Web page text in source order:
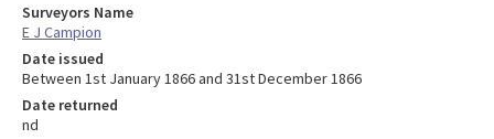
Surveyors Name
E J Campion
Date issued
Between 1st January 1866 and 31st December 1866
Date returned
nd